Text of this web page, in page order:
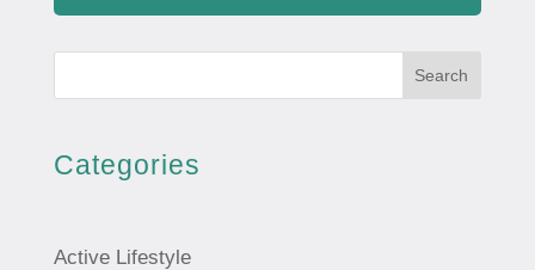
Search
Categories
Active Lifestyle